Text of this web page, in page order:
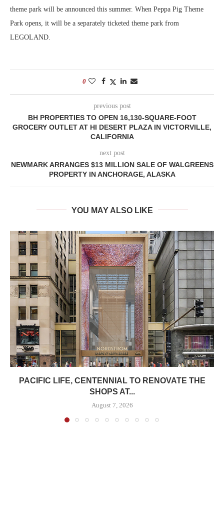
theme park will be announced this summer. When Peppa Pig Theme
Park opens, it will be a separately ticketed theme park from
LEGOLAND.
0
previous post
BH PROPERTIES TO OPEN 16,130-SQUARE-FOOT
GROCERY OUTLET AT HI DESERT PLAZA IN VICTORVILLE,
CALIFORNIA
next post
NEWMARK ARRANGES $13 MILLION SALE OF WALGREENS
PROPERTY IN ANCHORAGE, ALASKA
YOU MAY ALSO LIKE
PACIFIC LIFE, CENTENNIAL TO RENOVATE THE
SHOPS AT...
August 7, 2026